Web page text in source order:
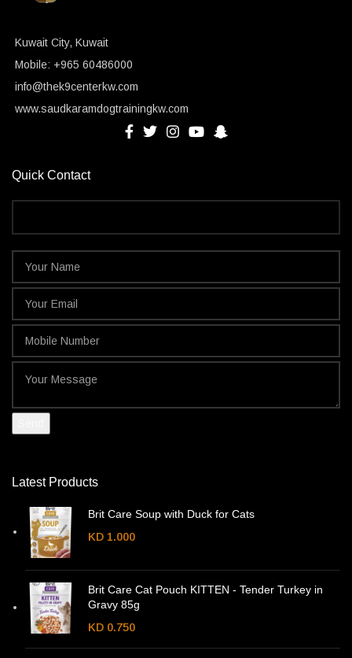
Kuwait City, Kuwait
Mobile: +965 60486000
info@thek9centerkw.com
www.saudkaramdogtrainingkw.com
Quick Contact
Latest Products
Brit Care Soup with Duck for Cats
KD 1.000
Brit Care Cat Pouch KITTEN - Tender Turkey in
Gravy 85g
KD 0.750